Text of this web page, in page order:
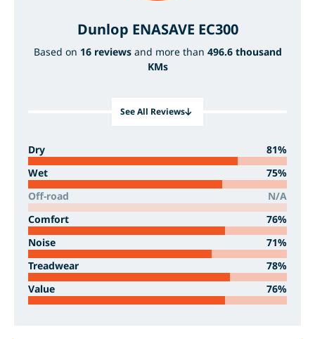
Dunlop ENASAVE EC300
Based on 16 reviewsand more than 496.6 thousand
KMs
See All Reviews
Dry
81%
Wet
75%
Off-road
N/A
Comfort
76%
Noise
71%
Treadwear
78%
Value
76%